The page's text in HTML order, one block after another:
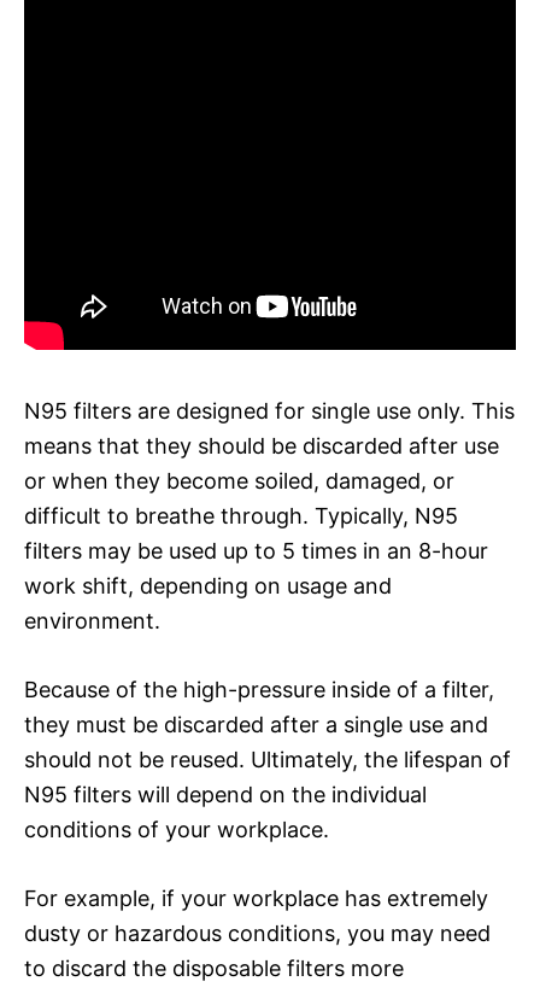
N95 filters are designed for single use only. This
means that they should be discarded after use
or when they become soiled, damaged, or
difficult to breathe through. Typically, N95
filters may be used up to 5 times in an 8-hour
work shift, depending on usage and
environment.
Because of the high-pressure inside of a filter,
they must be discarded after a single use and
should not be reused. Ultimately, the lifespan of
N95 filters will depend on the individual
conditions of your workplace.
For example, if your workplace has extremely
dusty or hazardous conditions, you may need
to discard the disposable filters more